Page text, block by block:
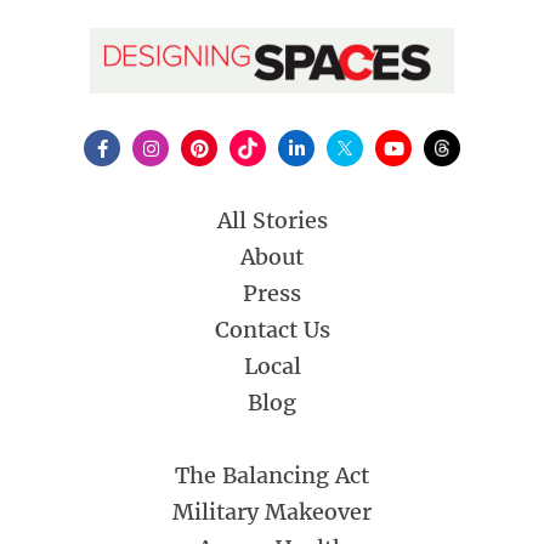
All Stories
About
Press
Contact Us
Local
Blog
The Balancing Act
Military Makeover